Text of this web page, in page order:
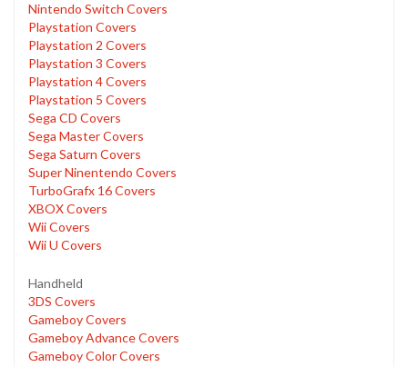
Nintendo Switch Covers
Playstation Covers
Playstation 2 Covers
Playstation 3 Covers
Playstation 4 Covers
Playstation 5 Covers
Sega CD Covers
Sega Master Covers
Sega Saturn Covers
Super Ninentendo Covers
TurboGrafx 16 Covers
XBOX Covers
Wii Covers
Wii U Covers
Handheld
3DS Covers
Gameboy Covers
Gameboy Advance Covers
Gameboy Color Covers